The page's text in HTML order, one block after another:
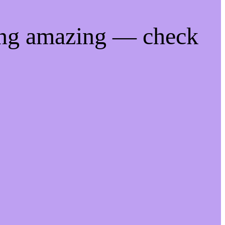
amazing — check